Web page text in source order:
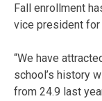
Fall enrollment
vice president
“We have
school’s history
from 24.9 last